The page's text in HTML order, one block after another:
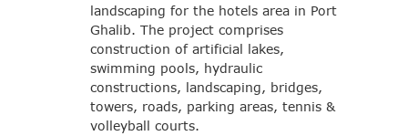
landscaping for the hotels area in Port
Ghalib. The project comprises
construction of artificial lakes,
swimming pools, hydraulic
constructions, landscaping, bridges,
towers, roads, parking areas, tennis &
volleyball courts.